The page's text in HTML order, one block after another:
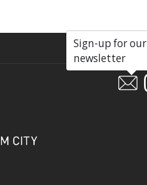
Social
Sign-up for our
newsletter